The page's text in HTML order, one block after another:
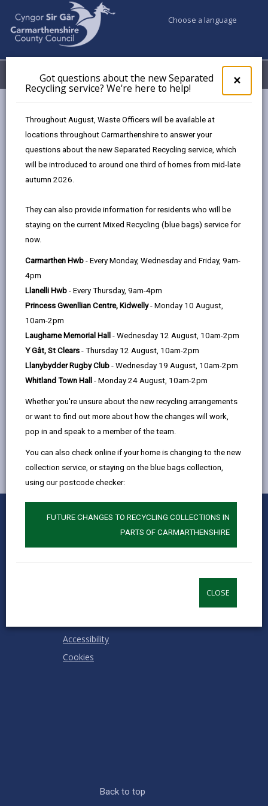
×
pop-
up
the
Got questions about the new Separated
Recycling service? We're here to help!
Throughout August, Waste Officers will be available at
locations throughout Carmarthenshire to answer your
questions about the new Separated Recycling service, which
will be introduced to around one third of homes from mid-late
autumn 2026.
They can also provide information for residents who will be
staying on the current Mixed Recycling (blue bags) service for
now.
Carmarthen Hwb - Every Monday, Wednesday and Friday, 9am-
4pm
Llanelli Hwb - Every Thursday, 9am-4pm
Princess Gwenllian Centre, Kidwelly- Monday 10 August,
10am-2pm
Laugharne Memorial Hall - Wednesday 12 August, 10am-2pm
Y Gât, St Clears - Thursday 12 August, 10am-2pm
Llanybydder Rugby Club - Wednesday 19 August, 10am-2pm
Whitland Town Hall - Monday 24 August, 10am-2pm
Whether you're unsure about the new recycling arrangements
or want to find out more about how the changes will work,
pop in and speak to a member of the team.
You can also check online if your home is changing to the new
collection service, or staying on the blue bags collection,
using our postcode checker:
FUTURE CHANGES TO RECYCLING COLLECTIONS IN
PARTS OF CARMARTHENSHIRE
CLOSE
Choose a language
Menu My Accounts
Local Offer for Disabled Children
16 to 25 Years
Financial support
Page updated on: 13/02/2024
page
email
share
page
Facebook,
opens
a
new
tab
share
page
(Twitter),
in
a
new
tab
on
a
tab
CBSA-
open
Citizens advice Carmarthenshire-
open
MORE FROM CHILDREN & FAMILY SERVICES
Rate this page
0
Stars
1
Star
2
Stars
3
Stars
4
Stars
5
StarsSUBMIT
RATING
Contact us
Accessibility
Cookies
Back to top